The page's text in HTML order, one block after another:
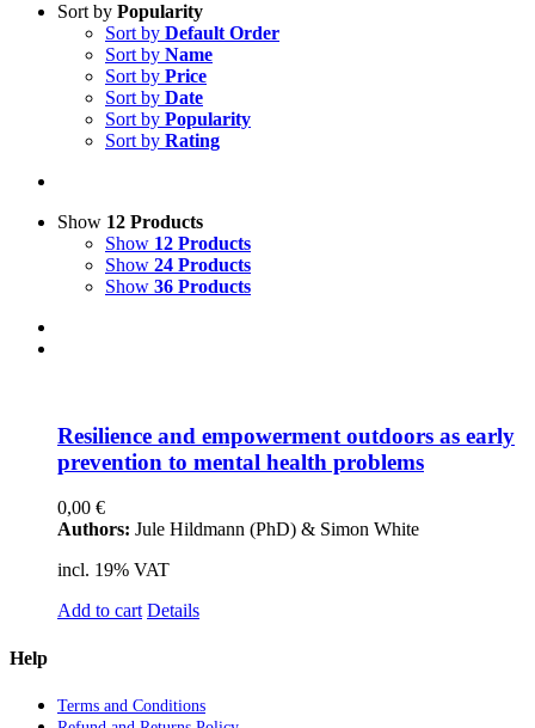
Product categories
Science & Research
Practice & Methodology
Practice Research
Projects
9IATC
Voucher
Sort by Popularity
Sort by Default Order
Sort by Name
Sort by Price
Sort by Date
Sort by Popularity
Sort by Rating
Show 12 Products
Show 12 Products
Show 24 Products
Show 36 Products
Re­si­li­ence and em­power­ment out­doors as ear­ly
pre­ven­ti­on to men­tal he­alth pro­blems
0,00 €
Authors: Jule Hildmann (PhD) & Simon White
incl. 19% VAT
Add to cart Details
Help
Terms and Con­di­ti­ons